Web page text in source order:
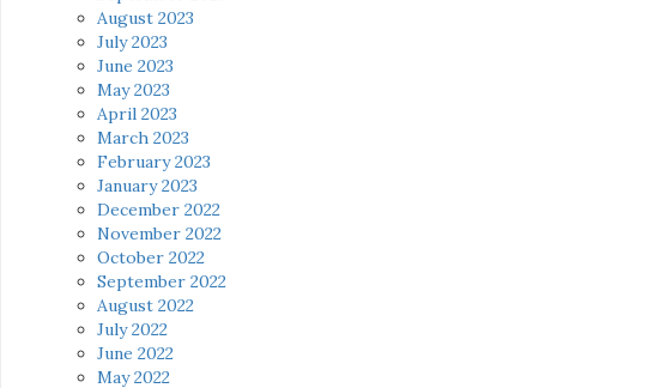
August 2023
July 2023
June 2023
May 2023
April 2023
March 2023
February 2023
January 2023
December 2022
November 2022
October 2022
September 2022
August 2022
July 2022
June 2022
May 2022